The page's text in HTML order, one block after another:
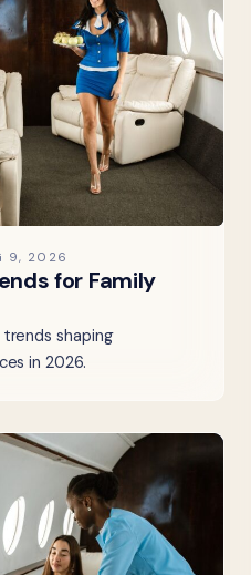
9, 2026
for Family
shaping
in 2026.